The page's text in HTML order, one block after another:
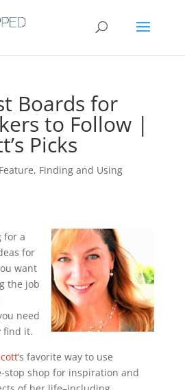
Boards for
to Follow |
Picks
Feature, Finding and Using
for a
for
want
the job
need
find it.
‘s favorite way to use
stop shop for inspiration and